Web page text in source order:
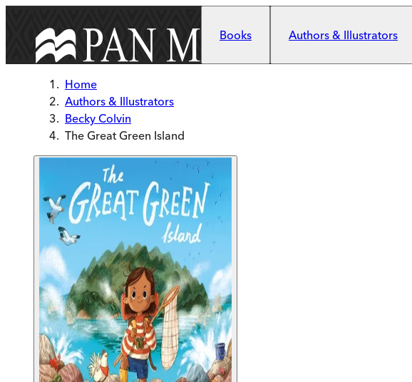
Books
Authors & Illustrators
Home
Authors & Illustrators
Becky Colvin
The Great Green Island